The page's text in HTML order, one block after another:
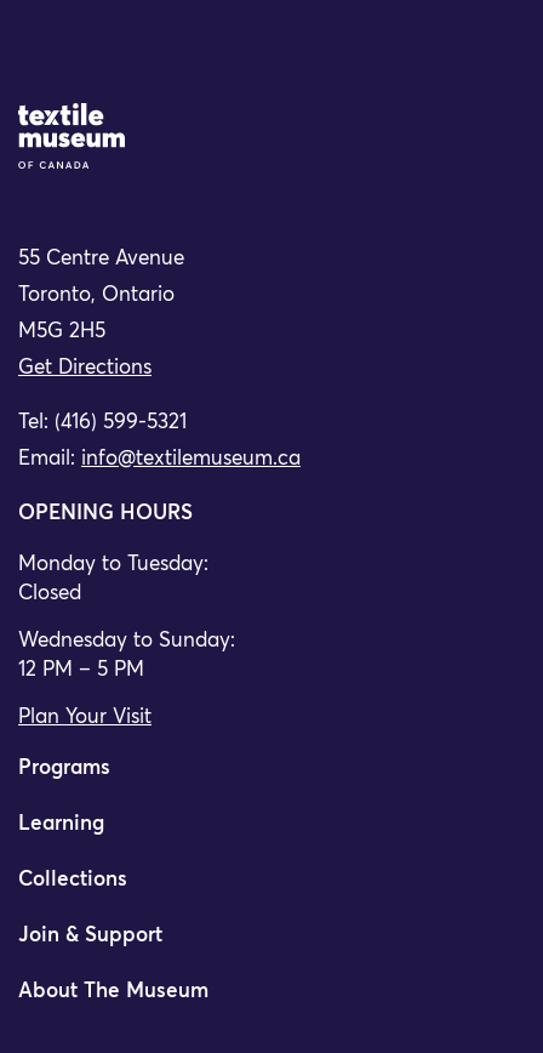
Site Logo
55 Centre Avenue
Toronto, Ontario
M5G 2H5
Get Directions
Tel: (416) 599-5321
Email: info@textilemuseum.ca
OPENING HOURS
Monday to Tuesday:
Closed
Wednesday to Sunday:
12 PM – 5 PM
Plan Your Visit
Programs
Learning
Collections
Join & Support
About The Museum